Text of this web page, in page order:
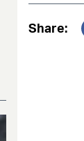
Share: